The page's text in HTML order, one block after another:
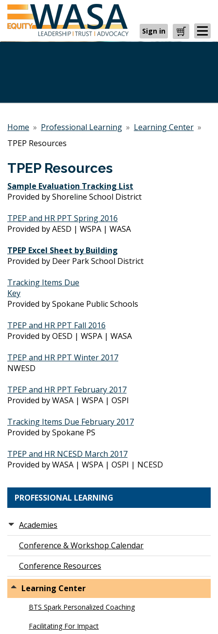
Sign in Cart
Home » Professional Learning » Learning Center »
TPEP Resources
TPEP Resources
Sample Evaluation Tracking List
Provided by Shoreline School District
TPEP and HR PPT Spring 2016
Provided by AESD | WSPA | WASA
TPEP Excel Sheet by Building
Provided by Deer Park School District
Tracking Items Due
Key
Provided by Spokane Public Schools
TPEP and HR PPT Fall 2016
Provided by OESD | WSPA | WASA
TPEP and HR PPT Winter 2017
NWESD
TPEP and HR PPT February 2017
Provided by WASA | WSPA | OSPI
Tracking Items Due February 2017
Provided by Spokane PS
TPEP and HR NCESD March 2017
Provided by WASA | WSPA | OSPI | NCESD
PROFESSIONAL LEARNING
Academies
Conference & Workshop Calendar
Conference Resources
Learning Center
BTS Spark Personalized Coaching
Facilitating For Impact